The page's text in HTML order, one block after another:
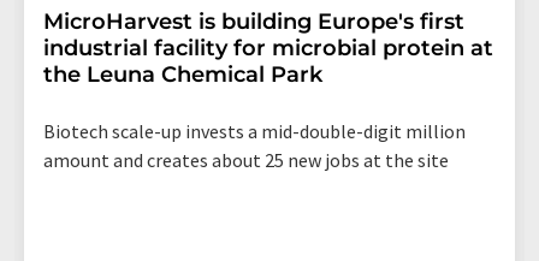
MicroHarvest is building Europe's first
industrial facility for microbial protein at
the Leuna Chemical Park
Biotech scale-up invests a mid-double-digit million
amount and creates about 25 new jobs at the site